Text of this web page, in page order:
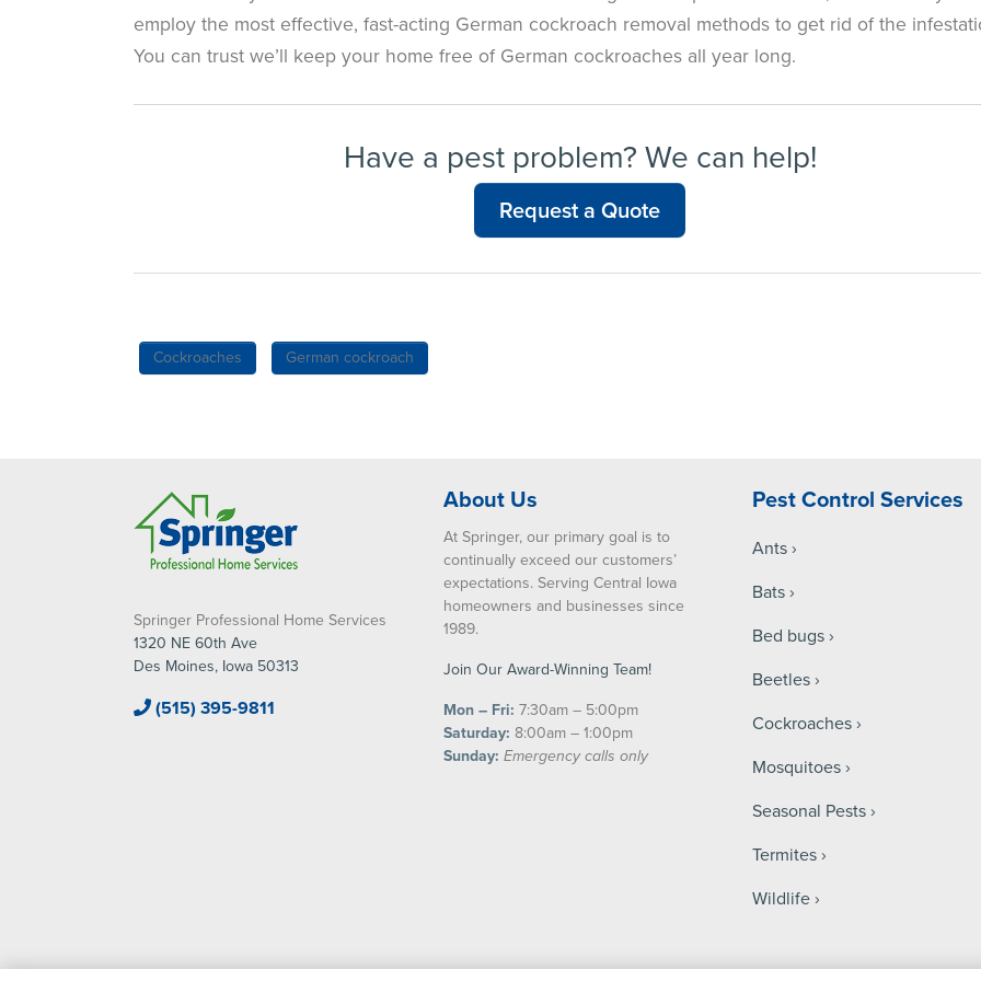
employ the most effective, fast-acting German cockroach removal methods to get rid of the
You can trust we’ll keep your home free of German cockroaches all year long.
Have a pest problem? We can help!
Request a Quote
Cockroaches German cockroach
Springer Professional Home Services
1320 NE 60th Ave
Des Moines, Iowa 50313
(515) 395-9811
About Us
At Springer, our primary goal is to
continually exceed our customers’
expectations. Serving Central Iowa
homeowners and businesses since
1989.
Join Our Award-Winning Team!
Mon – Fri: 7:30am – 5:00pm
Saturday: 8:00am – 1:00pm
Sunday: Emergency calls only
Pest Control Services
Ants
Bats
Bed bugs
Beetles
Cockroaches
Mosquitoes
Seasonal Pests
Termites
Wildlife